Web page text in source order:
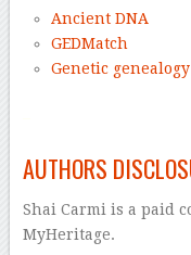
Ancient DNA
GEDMatch
Genetic genealogy
AUTHORS
Shai Carmi is a paid
MyHeritage.